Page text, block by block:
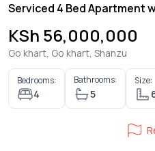
Serviced 4 Bed Apartment
KSh 56,000,000
Go khart, Go khart, Shanzu
Bedrooms:
4
Bathrooms:
5
Size: